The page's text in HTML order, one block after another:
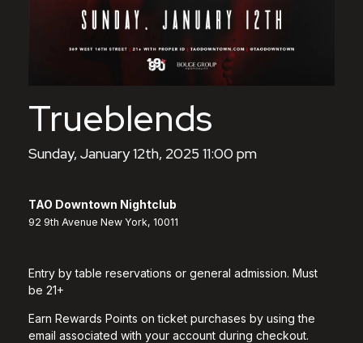
Trueblends
Sunday, January 12th, 2025 11:00 pm
TAO Downtown Nightclub
92 9th Avenue New York, 10011
Entry by table reservations or general admission. Must
be 21+
Earn Rewards Points on ticket purchases by using the
email associated with your account during checkout.